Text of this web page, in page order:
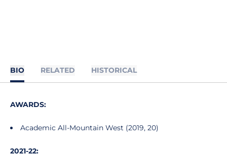
BIO RELATED HISTORICAL
AWARDS:
Academic All-Mountain West (2019, 20)
2021-22: